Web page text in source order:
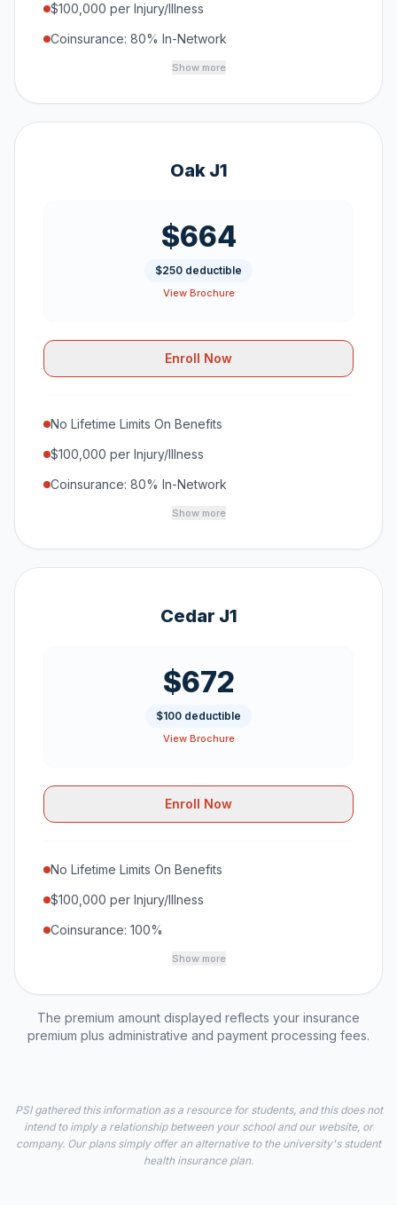
$100,000 per Injury/Illness
Coinsurance: 80% In-Network
Show more
Oak J1
$664
$250 deductible
View Brochure
Enroll Now
No Lifetime Limits On Benefits
$100,000 per Injury/Illness
Coinsurance: 80% In-Network
Show more
Cedar J1
$672
$100 deductible
View Brochure
Enroll Now
No Lifetime Limits On Benefits
$100,000 per Injury/Illness
Coinsurance: 100%
Show more
The premium amount displayed reflects your insurance
premium plus administrative and payment processing fees.
PSI gathered this information as a resource for students, and this does not
intend to imply a relationship between your school and our website, or
company. Our plans simply offer an alternative to the university's student
health insurance plan.